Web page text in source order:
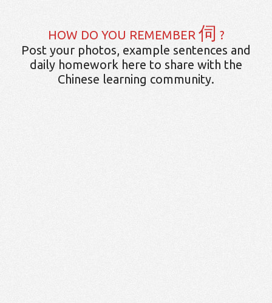
HOW DO YOU REMEMBER 伺 ?
Post your photos, example sentences and
daily homework here to share with the
Chinese learning community.